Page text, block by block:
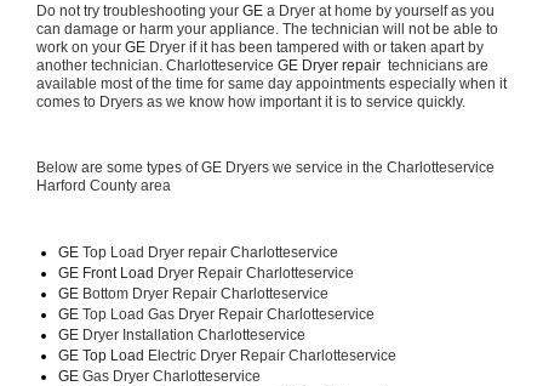
Do not try troubleshooting your GE a Dryer at home by yourself as you
can damage or harm your appliance. The technician will not be able to
work on your GE Dryer if it has been tampered with or taken apart by
another technician. Charlotteservice GE Dryer repair technicians are
available most of the time for same day appointments especially when it
comes to Dryers as we know how important it is to service quickly.
Below are some types of GE Dryers we service in the Charlotteservice
Harford County area
GE Top Load Dryer repair Charlotteservice
GE Front Load Dryer Repair Charlotteservice
GE Bottom Dryer Repair Charlotteservice
GE Top Load Gas Dryer Repair Charlotteservice
GE Dryer Installation Charlotteservice
GE Top Load Electric Dryer Repair Charlotteservice
GE Gas Dryer Charlotteservice